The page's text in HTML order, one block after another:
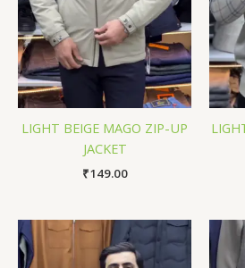
LIGHT BEIGE MAGO ZIP-UP
JACKET
₹149.00